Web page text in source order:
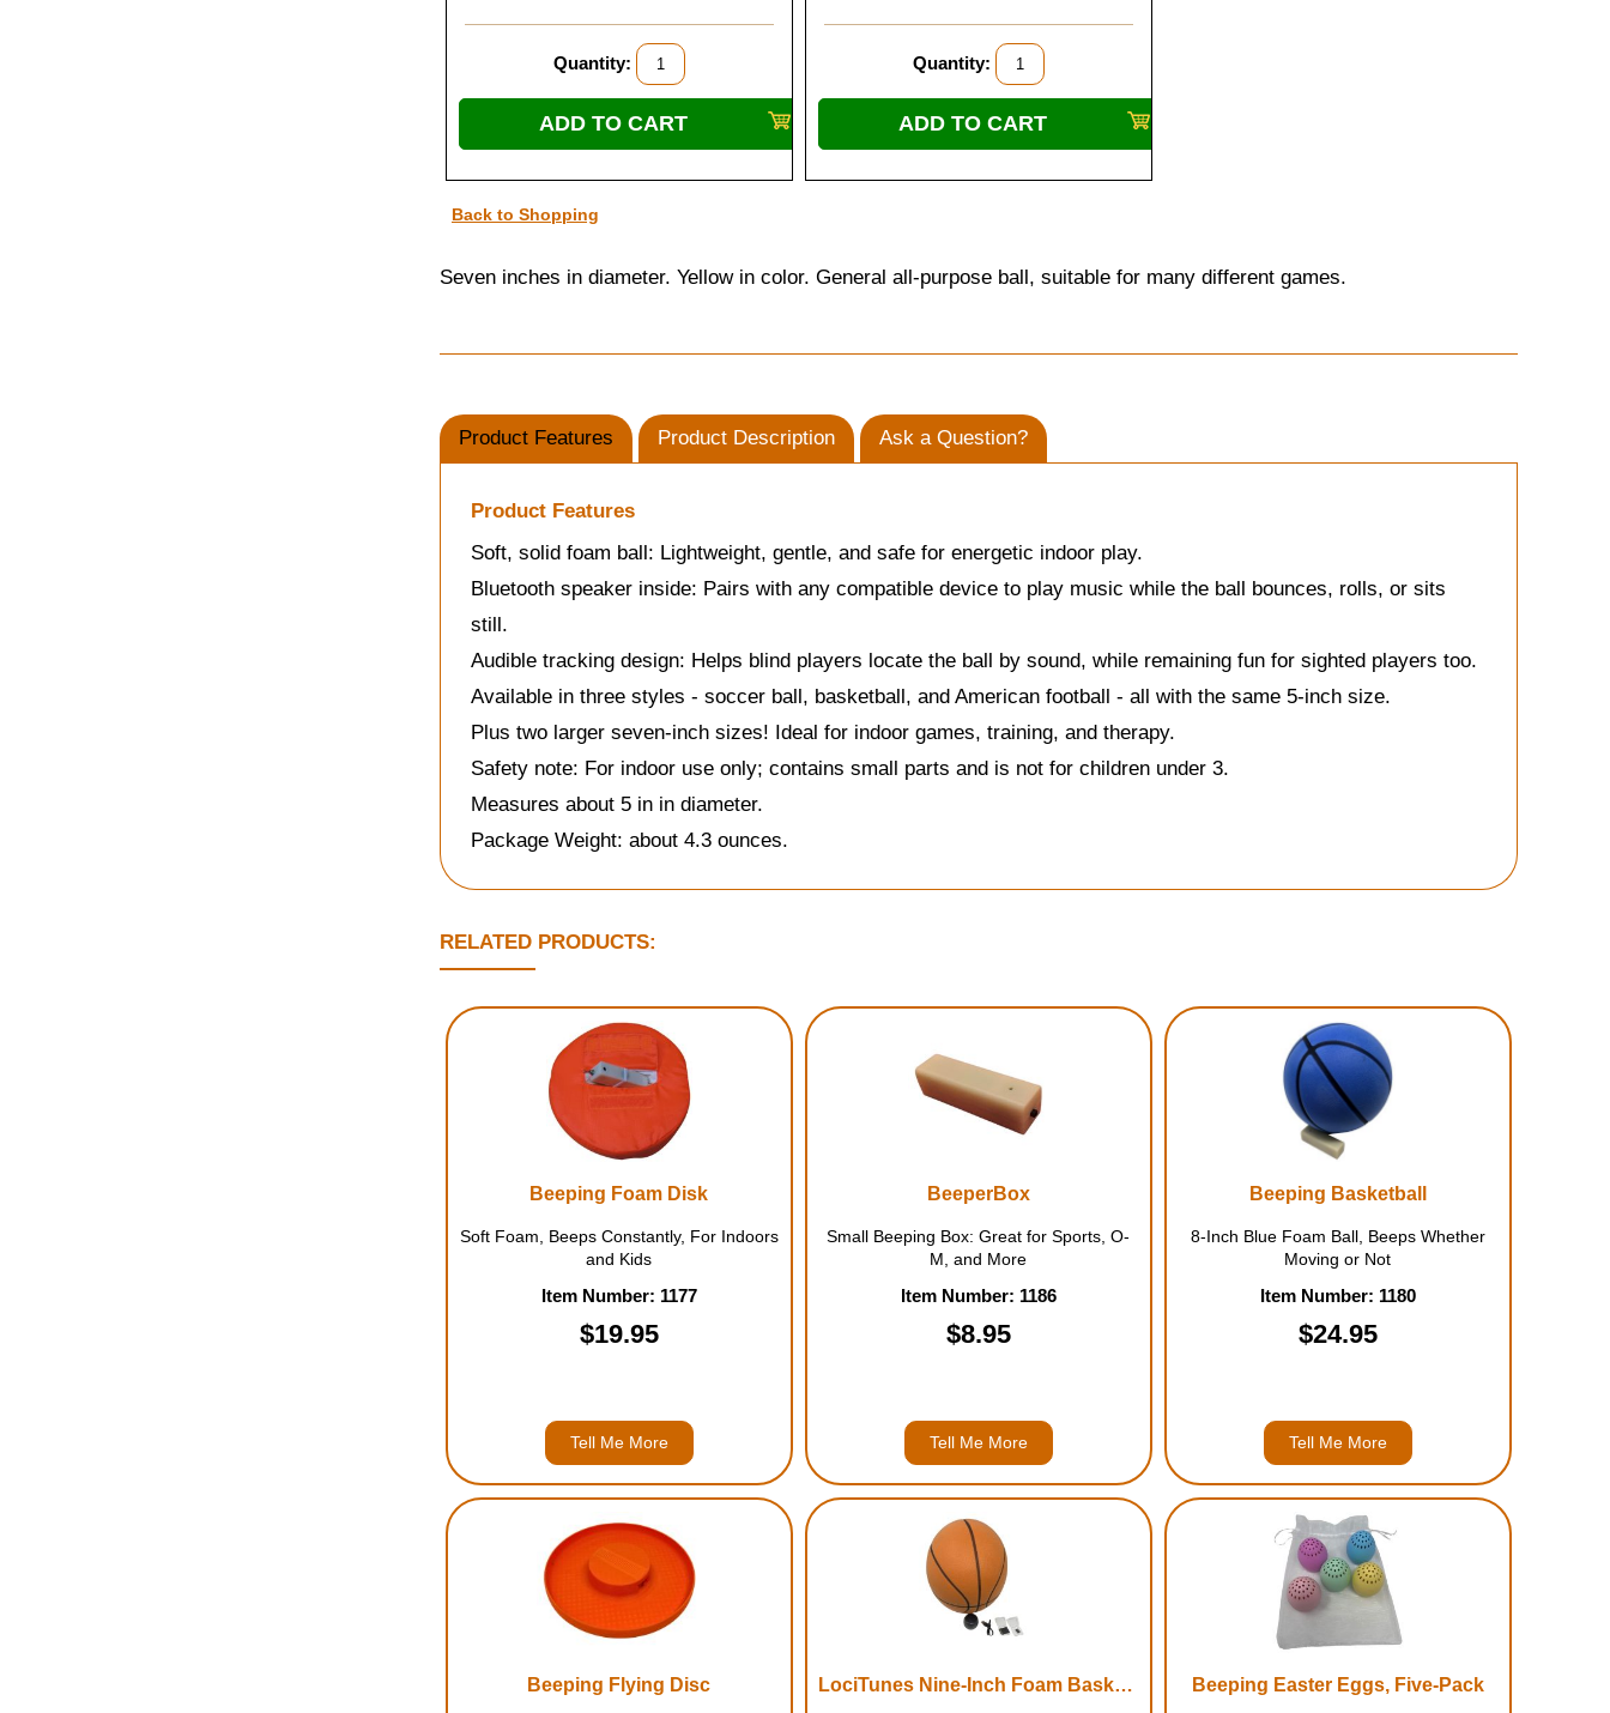
Quantity: Quantity:
Back to Shopping
Seven inches in diameter. Yellow in color. General all-purpose ball, suitable for many different games.
Product Features Product Description Ask a Question?
Product Features
Soft, solid foam ball: Lightweight, gentle, and safe for energetic indoor play.
Bluetooth speaker inside: Pairs with any compatible device to play music while the ball bounces, rolls, or sits
still.
Audible tracking design: Helps blind players locate the ball by sound, while remaining fun for sighted players too.
Available in three styles - soccer ball, basketball, and American football - all with the same 5-inch size.
Plus two larger seven-inch sizes! Ideal for indoor games, training, and therapy.
Safety note: For indoor use only; contains small parts and is not for children under 3.
Measures about 5 in in diameter.
Package Weight: about 4.3 ounces.
RELATED PRODUCTS:
Beeping Foam Disk
Soft Foam, Beeps Constantly, For Indoors
and Kids
Item Number: 1177
$19.95
Tell Me More
BeeperBox
Small Beeping Box: Great for Sports, O-
M, and More
Item Number: 1186
$8.95
Tell Me More
Beeping Basketball
8-Inch Blue Foam Ball, Beeps Whether
Moving or Not
Item Number: 1180
$24.95
Tell Me More
Beeping Flying Disc LociTunes Nine-Inch Foam Basketball Beeping Easter Eggs, Five-Pack